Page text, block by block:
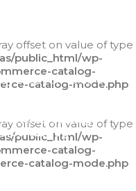
offset on value of
catalog-
catalog-
offset on value of
offset on value of type
public_html/wp-
catalog-
catalog-mode.php
offset on value of type
public_html/wp-
catalog-
catalog-mode.php